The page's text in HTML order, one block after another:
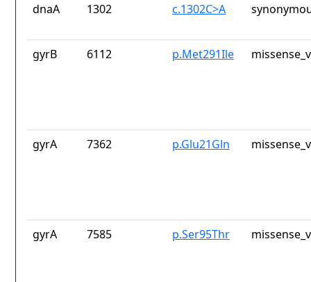
dnaA
1302 c.1302C>A
gyrB 6112 p.Met291Ile
gyrA 7362 p.Glu21Gln
gyrA 7585 p.Ser95Thr